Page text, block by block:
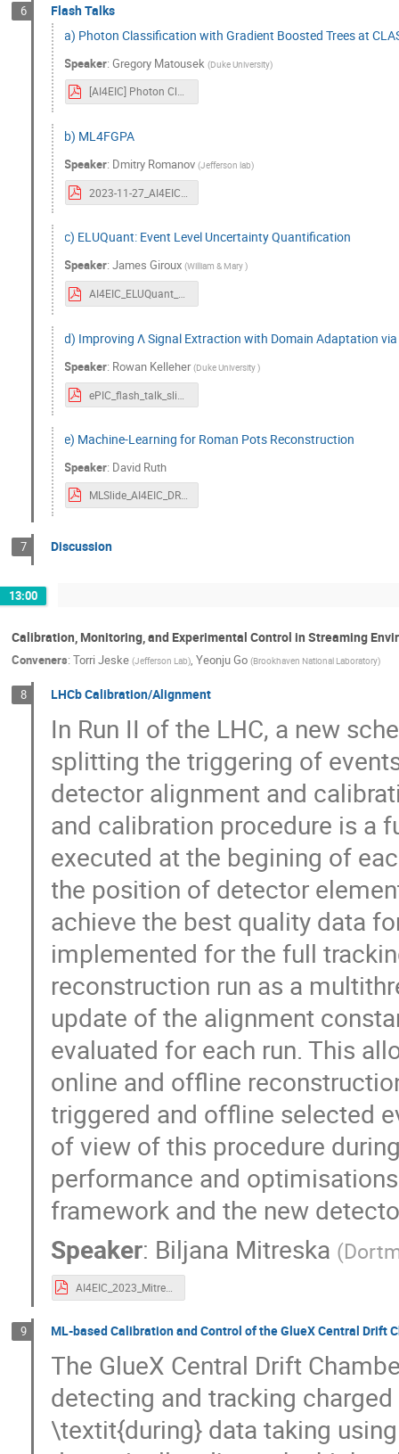
6
Flash Talks
a) Photon Classification with Gradient Boosted Trees at
Speaker:Gregory Matousek (Duke University)
[AI4EIC] Photon Classification with Gradient Boosted Trees at CLAS12.pdf
b) ML4FGPA
Speaker: Dmitry Romanov (Jefferson lab)
c) ELUQuant: Event Level Uncertainty Quantification
Speaker:James Giroux (William & Mary)
AI4EIC_ELUQuant_2023_Giroux.pdf
d) Improving Λ Signal Extraction with Domain Adaptation
Speaker: Rowan Kelleher (Duke University)
e) Machine-Learning for Roman Pots Reconstruction
Speaker: David Ruth
MLSlide_AI4EIC_DRuth.pdf
7 Discussion
13:00
Calibration, Monitoring, and Experimental Control in Streaming
Conveners: Torri Jeske (Jefferson Lab), Yeonju Go (Brookhaven National Laboratory)
8 LHCb Calibration/Alignment
In Run II of the LHC, a new
splitting the triggering of
detector alignment and
and calibration procedure is a
executed at the begining of
the position of detector
achieve the best quality data
implemented for the full
reconstruction run as a
update of the alignment
evaluated for each run. This
online and offline
triggered and offline selected
of view of this procedure
performance and
framework and the new
Speaker: Biljana Mitreska (
AI4EIC_2023_Mitreska.pdf
9 ML-based Calibration and Control of the GlueX Central Drift
The GlueX Central Drift
detecting and tracking
\textit{during} data taking